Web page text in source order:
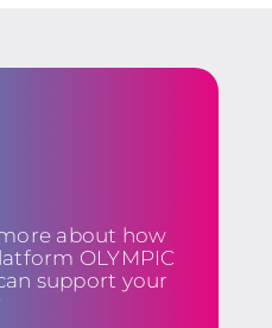
about how
OLYMPIC
support your